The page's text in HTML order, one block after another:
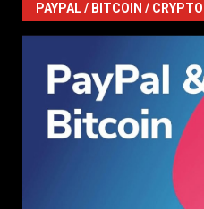
PAYPAL / BITCOIN /